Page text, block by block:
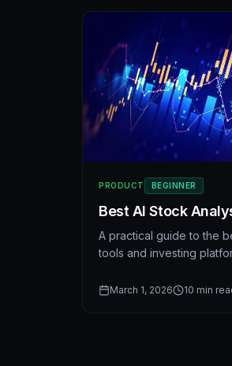
PRODUCT BEGINNER
Best AI Stock
A practical guide to the
tools and investing
see how AI is changing
March 1, 2026 10 min